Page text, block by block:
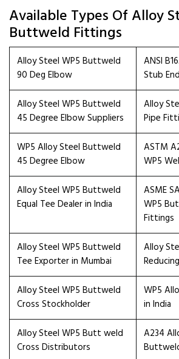
Available Types Of Alloy
Buttweld Fittings
Alloy Steel WP5 Buttweld
90 Deg Elbow
ANSI
Stub End
Alloy Steel WP5 Buttweld
45 Degree Elbow Suppliers
Alloy
Pipe
WP5 Alloy Steel Buttweld
45 Degree Elbow
ASTM
WP5
Alloy Steel WP5 Buttweld
Equal Tee Dealer in India
ASME
WP5
Fittings
Alloy Steel WP5 Buttweld
Tee Exporter in Mumbai
Alloy
Alloy Steel WP5 Buttweld
Cross Stockholder
WP5
in India
Alloy Steel WP5 Butt weld
Cross Distributors
A234